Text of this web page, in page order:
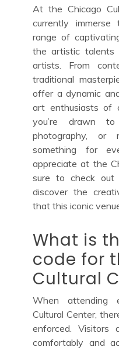
At the Chicago
currently
range of
the artistic talents
artists. From
traditional
offer a dynamic
art enthusiasts of
you’re drawn
photography, or
something for
appreciate at the
sure to check out
discover the
that this iconic
What is
code for
Cultural
When attending
Cultural Center,
enforced. Visitors
comfortably and